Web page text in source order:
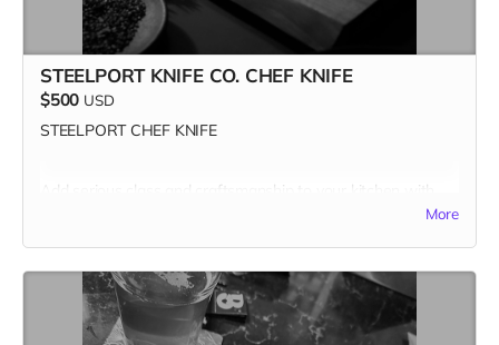
STEELPORT KNIFE CO. CHEF KNIFE
$500 USD
STEELPORT CHEF KNIFE
Add serious class and craftsmanship to your kitchen with
one of the best made carbon steel chef knives in the known
only cutlery brand to offer broadly accessible premium
carbon steel knives forged and handcrafted in the US, using
all American-made materials.
More